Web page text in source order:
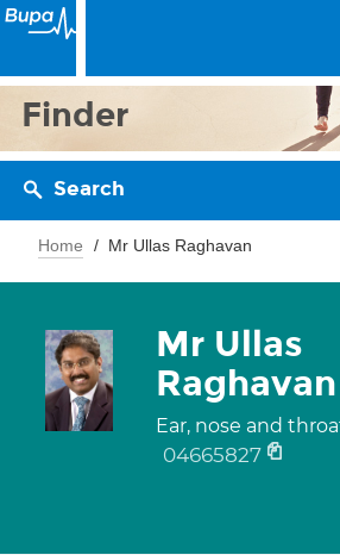
Finder
Search
Home Mr Ullas Raghavan
Mr Ullas
Raghavan
Ear, nose and
04665827